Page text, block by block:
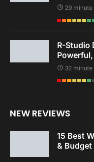
29
R-Studio
32
NEW REVIEWS
15 Best
& Budget